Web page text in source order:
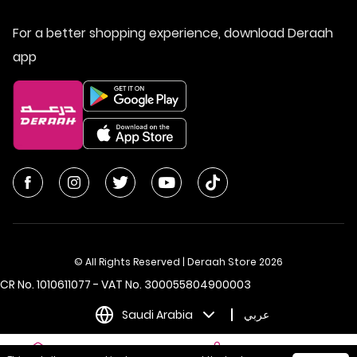
For a better shopping experience, download Deraah
app
© All Rights Reserved | Deraah Store 2026
CR No. 1010611077 - VAT No. 300055804900003
Saudi Arabia
عربي